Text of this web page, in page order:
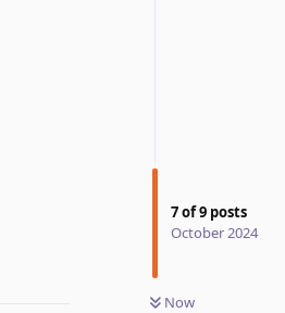
7of9 posts
October 2024
Now